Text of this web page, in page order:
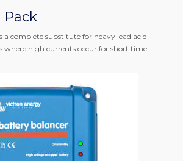
Pack
a complete substitute for heavy lead acid
where high currents occur for short time.